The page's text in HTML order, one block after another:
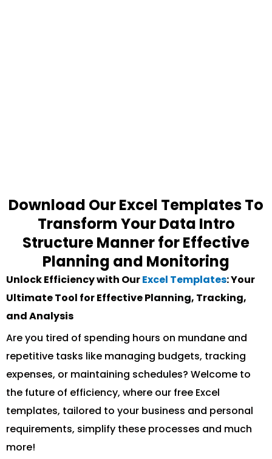
Download Our Excel Templates To
Transform Your Data Intro
Structure Manner for Effective
Planning and Monitoring
Unlock Efficiency with OurExcel Templates: Your
Ultimate Tool for Effective Planning, Tracking,
and Analysis
Are you tired of spending hours on mundane and
repetitive tasks like managing budgets, tracking
expenses, or maintaining schedules? Welcome to
the future of efficiency, where our free Excel
templates, tailored to your business and personal
requirements, simplify these processes and much
more!